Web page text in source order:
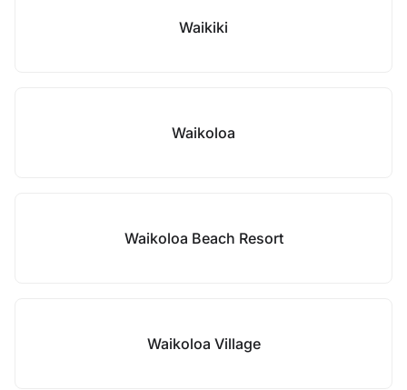
Waikiki
Waikoloa
Waikoloa Beach Resort
Waikoloa Village